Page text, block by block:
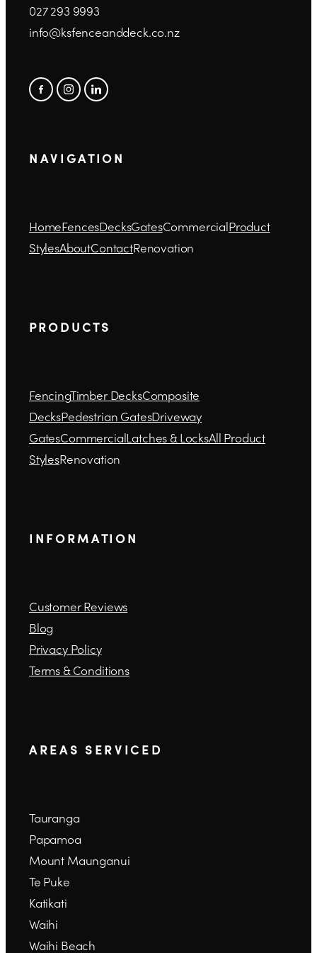
027 293 9993
info@ksfenceanddeck.co.nz
N A V I G A T I O N
HomeFencesDecksGatesCommercialProduct
StylesAboutContactRenovation
P R O D U C T S
FencingTimber DecksComposite
DecksPedestrian GatesDriveway
GatesCommercialLatches & LocksAll Product
StylesRenovation
I N F O R M A T I O N
Customer Reviews
Blog
Privacy Policy
Terms & Conditions
A R E A S S E R V I C E D
Tauranga
Papamoa
Mount Maunganui
Te Puke
Katikati
Waihi
Waihi Beach